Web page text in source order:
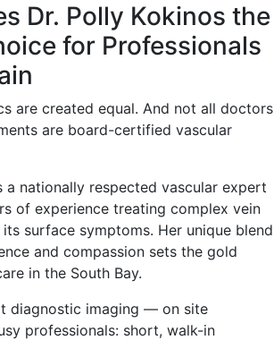
Dr. Polly Kokinos the
for Professionals
are created equal. And not all doctors
are board-certified vascular
a nationally respected vascular expert
of experience treating complex vein
surface symptoms. Her unique blend
and compassion sets the gold
in the South Bay.
diagnostic imaging — on site
professionals: short, walk-in